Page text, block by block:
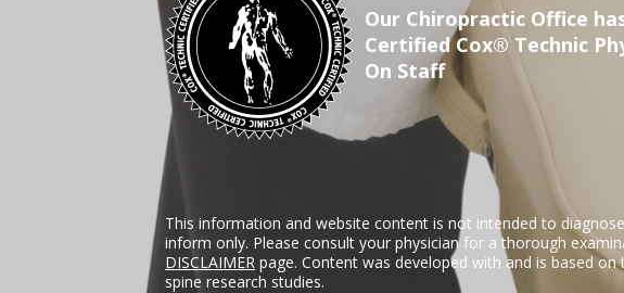
Our Chiropractic Office
Certified Cox® Technic
On Staff
This information and website content is not intended to
inform only. Please consult your physician for a thorough
DISCLAIMER page. Content was developed with and is based
spine research studies.